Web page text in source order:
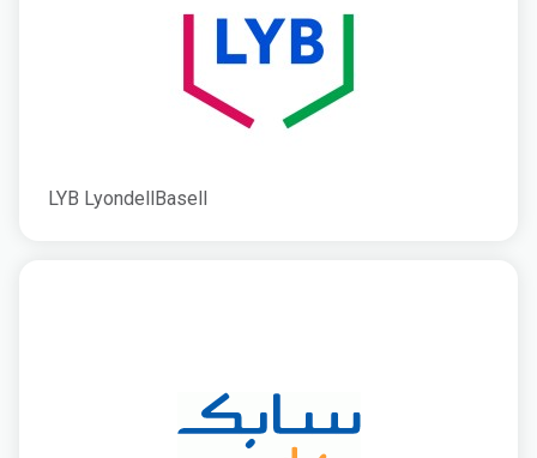
LYB LyondellBasell